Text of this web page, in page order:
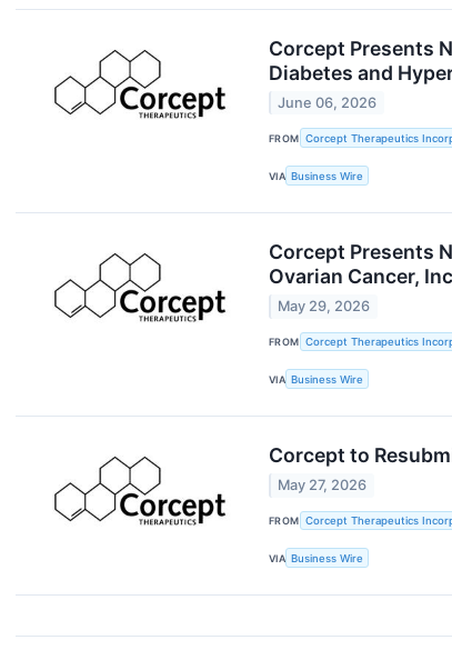
Corcept Presents
Diabetes and
June 06, 2026
FROM Corcept Therapeutics
VIA Business Wire
Corcept Presents
Ovarian Cancer,
May 29, 2026
FROM Corcept Therapeutics
VIA Business Wire
Corcept to
May 27, 2026
FROM Corcept Therapeutics
VIA Business Wire